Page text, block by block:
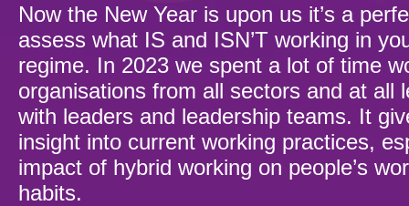
Now the New Year is upon us it’s a
assess what IS and ISN’T working in
regime. In 2023 we spent a lot of time
organisations from all sectors and at all
with leaders and leadership teams. It
insight into current working practices,
impact of hybrid working on people’s
habits.